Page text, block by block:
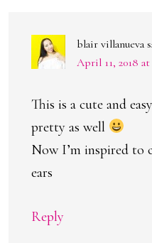
blair villanueva
April 11, 2018 at
This is a cute and
pretty as well
Now I’m inspired to
ears
Reply